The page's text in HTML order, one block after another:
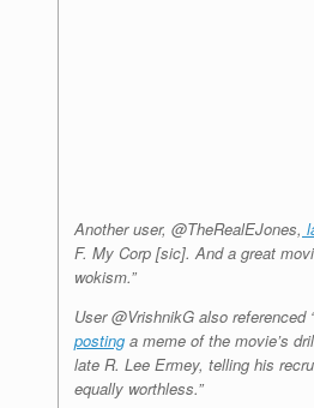
Another user, @TheRealEJones,
F. My Corp [sic]. And a great
wokism.”
User @VrishnikG also referenced
posting a meme of the movie’s
late R. Lee Ermey, telling his
equally worthless.”